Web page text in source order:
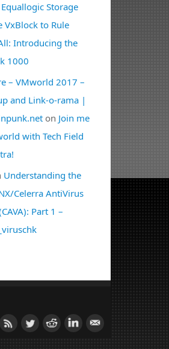
Storage
VxBlock to Rule
Introducing the
1000
– VMworld 2017 –
and Link-o-rama |
on Join me
with Tech Field
Understanding the
Celerra AntiVirus
Part 1 –